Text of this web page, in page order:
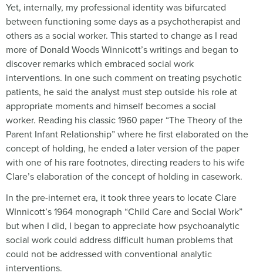
Yet, internally, my professional identity was bifurcated
between functioning some days as a psychotherapist and
others as a social worker. This started to change as I read
more of Donald Woods Winnicott’s writings and began to
discover remarks which embraced social work
interventions. In one such comment on treating psychotic
patients, he said the analyst must step outside his role at
appropriate moments and himself becomes a social
worker. Reading his classic 1960 paper “The Theory of the
Parent Infant Relationship” where he first elaborated on the
concept of holding, he ended a later version of the paper
with one of his rare footnotes, directing readers to his wife
Clare’s elaboration of the concept of holding in casework.
In the pre-internet era, it took three years to locate Clare
WInnicott’s 1964 monograph “Child Care and Social Work”
but when I did, I began to appreciate how psychoanalytic
social work could address difficult human problems that
could not be addressed with conventional analytic
interventions.